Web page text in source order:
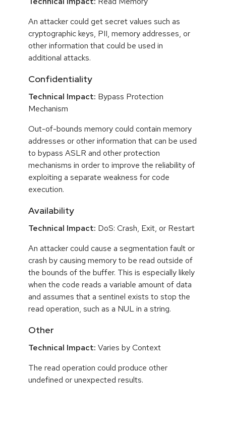
An attacker could get secret values such as
cryptographic keys, PII, memory addresses, or
other information that could be used in
additional attacks.
Confidentiality
Technical Impact: Bypass Protection
Mechanism
Out-of-bounds memory could contain memory
addresses or other information that can be used
to bypass ASLR and other protection
mechanisms in order to improve the reliability of
exploiting a separate weakness for code
execution.
Availability
Technical Impact: DoS: Crash, Exit, or Restart
An attacker could cause a segmentation fault or
crash by causing memory to be read outside of
the bounds of the buffer. This is especially likely
when the code reads a variable amount of data
and assumes that a sentinel exists to stop the
read operation, such as a NUL in a string.
Other
Technical Impact: Varies by Context
The read operation could produce other
undefined or unexpected results.